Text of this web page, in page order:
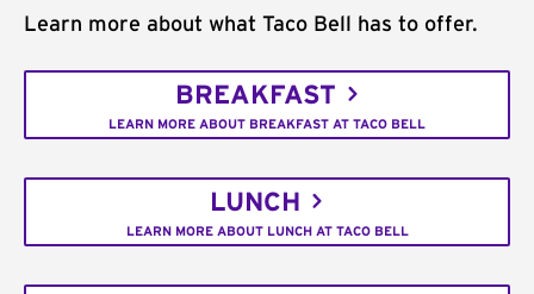
Learn more about what Taco Bell has to offer.
BREAKFAST
LEARN MORE ABOUT BREAKFAST AT TACO BELL
LUNCH
LEARN MORE ABOUT LUNCH AT TACO BELL